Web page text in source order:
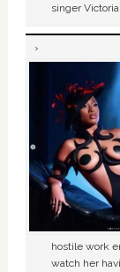
singer
hostile work
watch her